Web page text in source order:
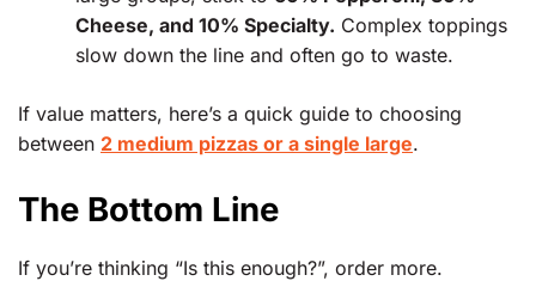
Cheese, and 10% Specialty. Complex toppings
slow down the line and often go to waste.
If value matters, here’s a quick guide to choosing
between 2 medium pizzas or a single large.
The Bottom Line
If you’re thinking “Is this enough?”, order more.